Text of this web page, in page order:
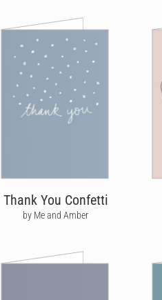
Thank You Confetti
by Me and Amber